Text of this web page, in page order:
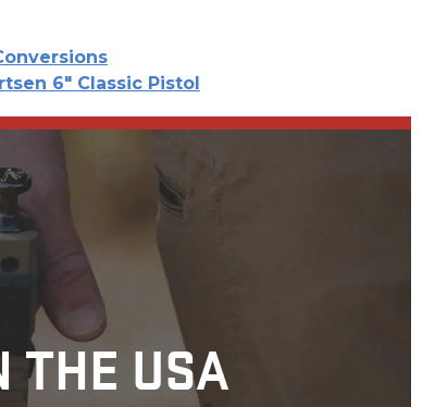
6" Classic Pistol
THE USA